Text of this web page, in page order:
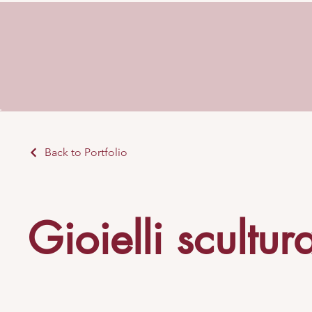
Back to Portfolio
Gioielli